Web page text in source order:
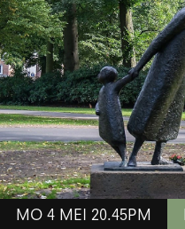
MO 4 MEI 20.45PM